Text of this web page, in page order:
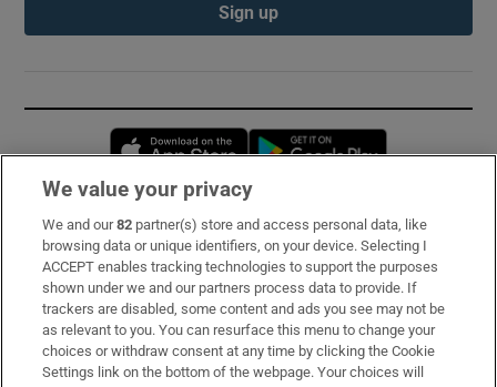
Sign up
Opens in new window
Subscribe
Support
About Us
Irish Times Products & Services
We value your privacy
We and our82 partner(s) store and access personal data, like
browsing data or unique identifiers, on your device. Selecting I
ACCEPT enables tracking technologies to support the purposes
shown under we and our partners process data to provide. If
trackers are disabled, some content and ads you see may not be
as relevant to you. You can resurface this menu to change your
choices or withdraw consent at any time by clicking the Cookie
Settings link on the bottom of the webpage. Your choices will